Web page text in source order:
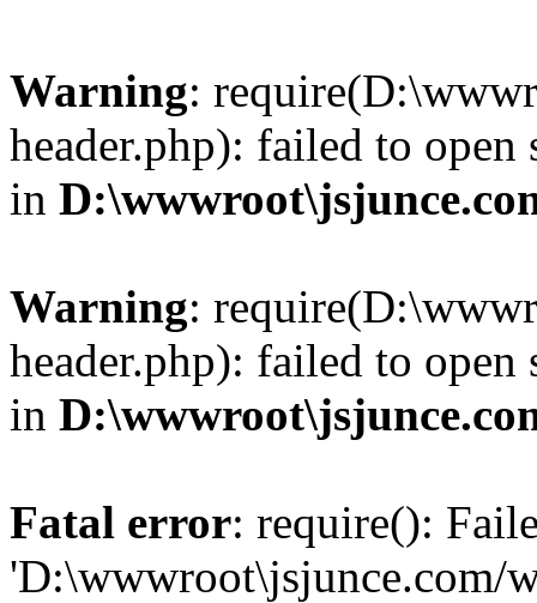
Warning:
header.php): failed to
in
Warning:
header.php): failed to
in
Fatal error: require():
'D:\wwwroot\jsjunce.com/